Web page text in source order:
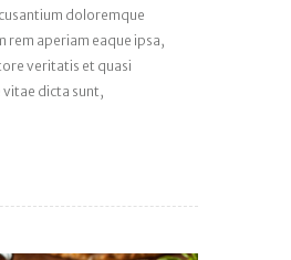
doloremque
rem aperiam eaque ipsa,
veritatis et quasi
dicta sunt,